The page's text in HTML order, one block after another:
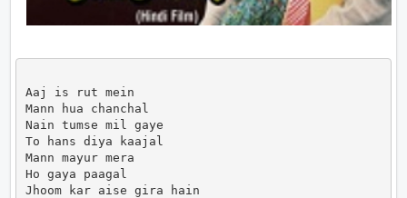
Aaj is rut mein
Mann hua chanchal
Nain tumse mil gaye
To hans diya kaajal
Mann mayur mera
Ho gaya paagal
Jhoom kar aise gira hain